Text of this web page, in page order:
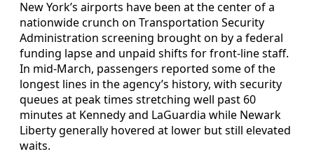
New York’s airports have been at the center of a
nationwide crunch on Transportation Security
Administration screening brought on by a federal
funding lapse and unpaid shifts for front-line staff.
In mid-March, passengers reported some of the
longest lines in the agency’s history, with security
queues at peak times stretching well past 60
minutes at Kennedy and LaGuardia while Newark
Liberty generally hovered at lower but still elevated
waits.